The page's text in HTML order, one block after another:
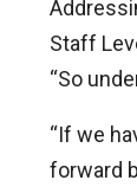
Staff
“So
“If we
forward